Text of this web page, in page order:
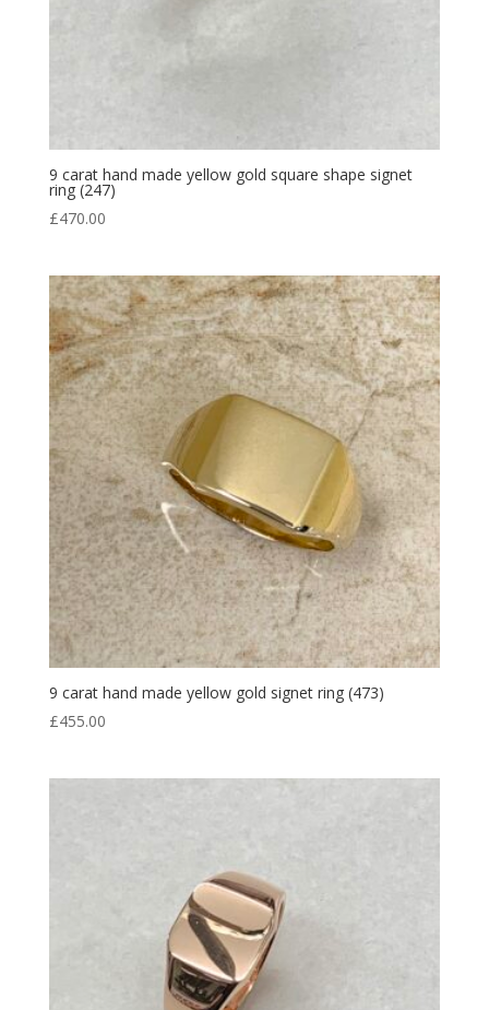
9 carat hand made yellow gold square shape signet
ring (247)
£470.00
9 carat hand made yellow gold signet ring (473)
£455.00